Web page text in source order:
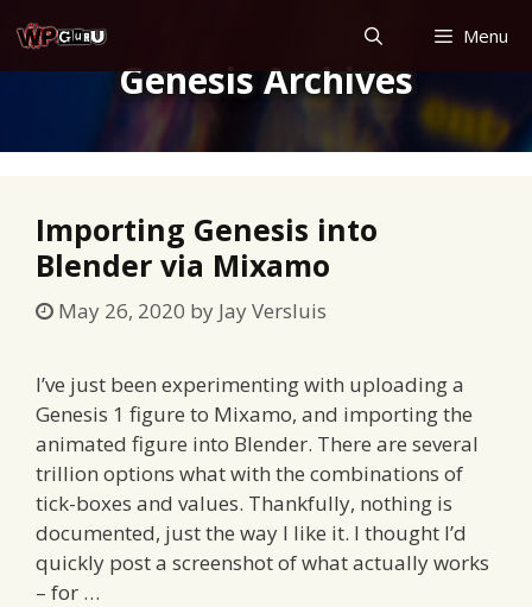
to
content
Menu
Genesis Archives
Importing Genesis into
Blender via Mixamo
May 26, 2020 by Jay Versluis
I’ve just been experimenting with uploading a
Genesis 1 figure to Mixamo, and importing the
animated figure into Blender. There are several
trillion options what with the combinations of
tick-boxes and values. Thankfully, nothing is
documented, just the way I like it. I thought I’d
quickly post a screenshot of what actually works
– for …